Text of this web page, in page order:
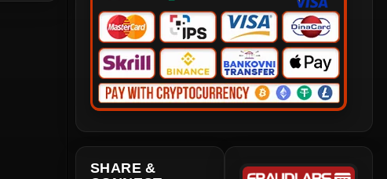
SHARE &